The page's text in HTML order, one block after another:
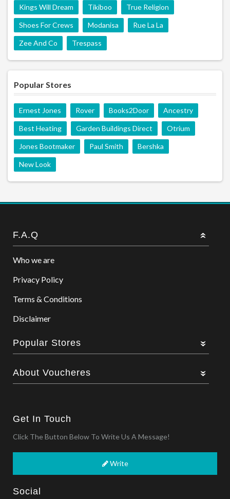
Kings Will Dream Tikiboo True Religion
Shoes For Crews Modanisa Rue La La
Zee And Co Trespass
Popular Stores
Ernest Jones Rover Books2Door Ancestry
Best Heating Garden Buildings Direct Otrium
Jones Bootmaker Paul Smith Bershka
New Look
F.A.Q
Who we are
Privacy Policy
Terms & Conditions
Disclaimer
Popular Stores
About Voucheres
Get In Touch
Click The Button Below To Write Us A Message!
Write
Social